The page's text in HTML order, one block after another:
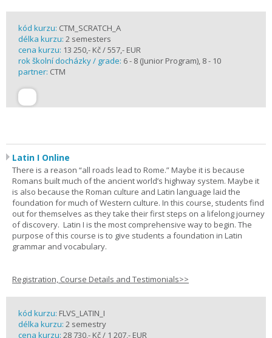
kód kurzu: CTM_SCRATCH_A
délka kurzu: 2 semesters
cena kurzu: 13 250,- Kč / 557,- EUR
rok školní docházky / grade: 6 - 8 (Junior Program), 8 - 10
partner: CTM
Latin I Online
There is a reason “all roads lead to Rome.” Maybe it is because
Romans built much of the ancient world’s highway system. Maybe it
is also because the Roman culture and Latin language laid the
foundation for much of Western culture. In this course, students find
out for themselves as they take their first steps on a lifelong journey
of discovery. Latin I is the most comprehensive way to begin. The
purpose of this course is to give students a foundation in Latin
grammar and vocabulary.
Registration, Course Details and Testimonials>>
kód kurzu: FLVS_LATIN_I
délka kurzu: 2 semestry
cena kurzu: 28 730,- Kč / 1 207,- EUR